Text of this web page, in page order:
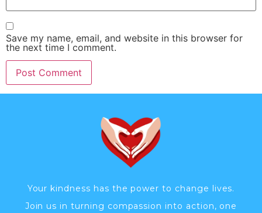
Save my name, email, and website in this browser for
the next time I comment.
Your kindness has the power to change lives.
Join us in turning compassion into action, one